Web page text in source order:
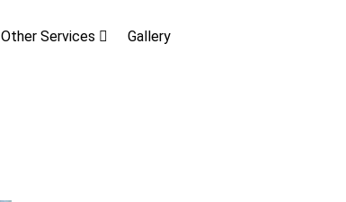
Other Services Gallery